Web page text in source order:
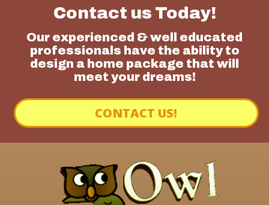
Contact us Today!
Our experienced & well educated
professionals have the ability to
design a home package that will
meet your dreams!
CONTACT US!